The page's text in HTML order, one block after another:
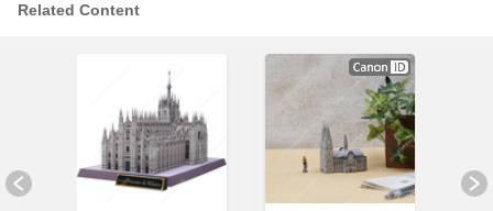
Related Content